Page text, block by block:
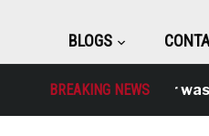
BLOGS
BREAKING NEWS
behaviour was